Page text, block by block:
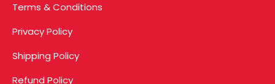
Terms & Conditions
Privacy Policy
Shipping Policy
Refund Policy